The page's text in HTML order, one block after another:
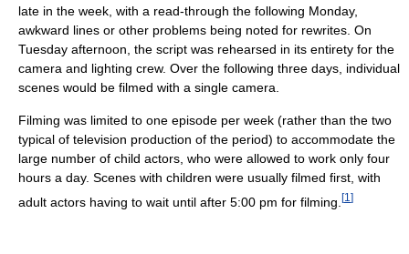
late in the week, with a read-through the following Monday,
awkward lines or other problems being noted for rewrites. On
Tuesday afternoon, the script was rehearsed in its entirety for the
camera and lighting crew. Over the following three days, individual
scenes would be filmed with a single camera.
Filming was limited to one episode per week (rather than the two
typical of television production of the period) to accommodate the
large number of child actors, who were allowed to work only four
hours a day. Scenes with children were usually filmed first, with
adult actors having to wait until after 5:00 pm for filming. [1 ]